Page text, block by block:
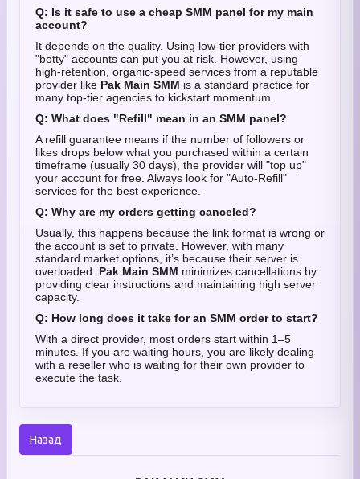
Q: Is it safe to use a cheap SMM panel for my main
account?
It depends on the quality. Using low-tier providers with
"botty" accounts can put you at risk. However, using
high-retention, organic-speed services from a reputable
provider like Pak Main SMM is a standard practice for
many top-tier agencies to kickstart momentum.
Q: What does "Refill" mean in an SMM panel?
A refill guarantee means if the number of followers or
likes drops below what you purchased within a certain
timeframe (usually 30 days), the provider will "top up"
your account for free. Always look for "Auto-Refill"
services for the best experience.
Q: Why are my orders getting canceled?
Usually, this happens because the link format is wrong or
the account is set to private. However, with many
standard market options, it’s because their server is
overloaded. Pak Main SMM minimizes cancellations by
providing clear instructions and maintaining high server
capacity.
Q: How long does it take for an SMM order to start?
With a direct provider, most orders start within 1–5
minutes. If you are waiting hours, you are likely dealing
with a reseller who is waiting for their own provider to
execute the task.
Назад